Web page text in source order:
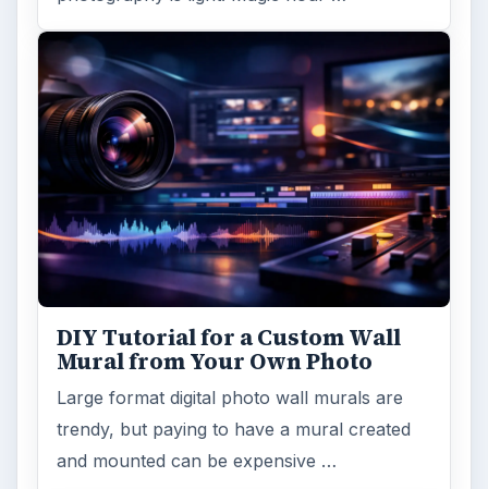
DIY Tutorial for a Custom Wall
Mural from Your Own Photo
Large format digital photo wall murals are
trendy, but paying to have a mural created
and mounted can be expensive …